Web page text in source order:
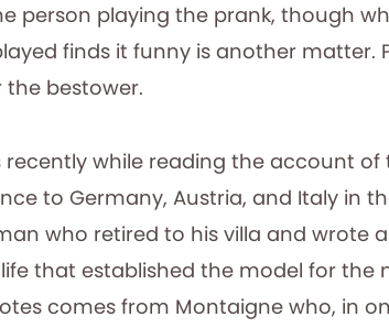
person playing the prank, though
finds it funny is another matter.
bestower.
while reading the account of
to Germany, Austria, and Italy in
who retired to his villa and wrote
that established the model for the
comes from Montaigne who, in